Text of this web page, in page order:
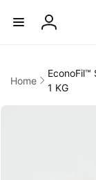
content
Log
Home
EconoFil™
1 KG